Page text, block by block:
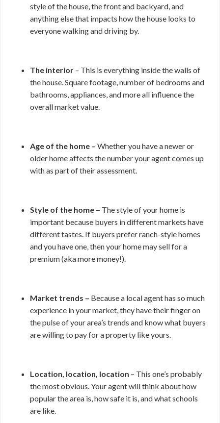
style of the house, the front and backyard, and
anything else that impacts how the house looks to
everyone walking and driving by.
The interior – This is everything inside the walls of
the house. Square footage, number of bedrooms and
bathrooms, appliances, and more all influence the
overall market value.
Age of the home – Whether you have a newer or
older home affects the number your agent comes up
with as part of their assessment.
Style of the home – The style of your home is
important because buyers in different markets have
different tastes. If buyers prefer ranch-style homes
and you have one, then your home may sell for a
premium (aka more money!).
Market trends – Because a local agent has so much
experience in your market, they have their finger on
the pulse of your area’s trends and know what buyers
are willing to pay for a property like yours.
Location, location, location – This one’s probably
the most obvious. Your agent will think about how
popular the area is, how safe it is, and what schools
are like.